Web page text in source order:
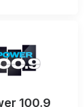
100.9